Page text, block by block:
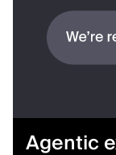
Agentic